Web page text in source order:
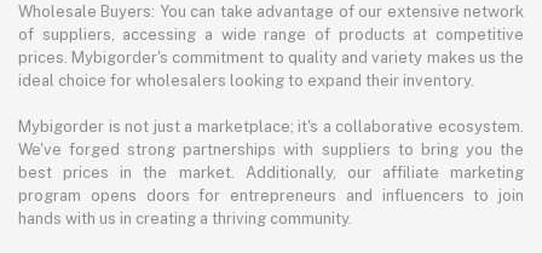
Wholesale Buyers: You can take advantage of our extensive network
of suppliers, accessing a wide range of products at competitive
prices. Mybigorder's commitment to quality and variety makes us the
ideal choice for wholesalers looking to expand their inventory.
Mybigorder is not just a marketplace; it's a collaborative ecosystem.
We've forged strong partnerships with suppliers to bring you the
best prices in the market. Additionally, our affiliate marketing
program opens doors for entrepreneurs and influencers to join
hands with us in creating a thriving community.